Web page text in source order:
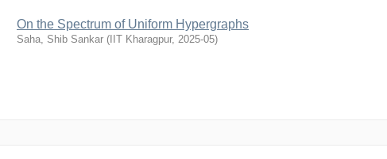
On the Spectrum of Uniform Hypergraphs
Saha, Shib Sankar ( IIT Kharagpur, 2025-05)